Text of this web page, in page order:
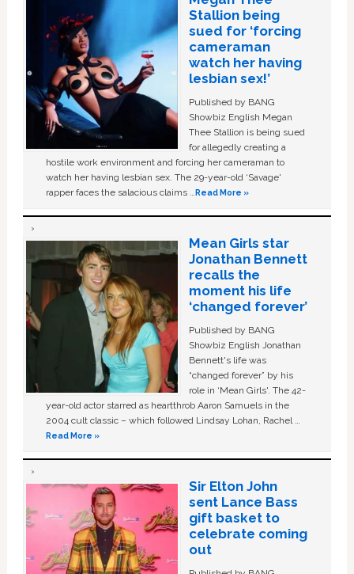
Stallion being
sued for ‘forcing
cameraman
watch her having
lesbian sex!’
Published by BANG
Showbiz English Megan
Thee Stallion is being sued
for allegedly creating a
hostile work environment and forcing her cameraman to
watch her having lesbian sex. The 29-year-old ‘Savage'
rapper faces the salacious claims …Read More »
Mean Girls star
Jonathan Bennett
recalls the
moment his life
‘changed forever’
Published by BANG
Showbiz English Jonathan
Bennett's life was
“changed forever” by his
role in ‘Mean Girls'. The 42-
year-old actor starred as heartthrob Aaron Samuels in the
2004 cult classic – which followed Lindsay Lohan, Rachel …
Read More »
Sir Elton John
sent Lance Bass
gift basket to
celebrate coming
out